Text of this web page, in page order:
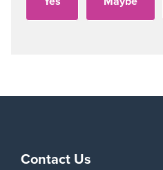
Contact Us